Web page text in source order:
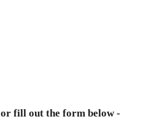
or fill out the form below -